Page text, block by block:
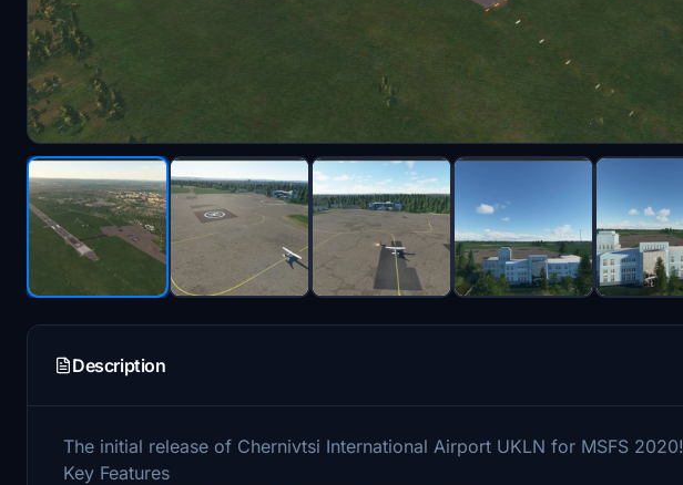
Description
The initial release of Chernivtsi International Airport UKLN for MSFS 2020!
Key Features